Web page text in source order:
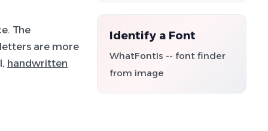
The
are more
handwritten
Identify a Font
WhatFontIs -- font finder
from image